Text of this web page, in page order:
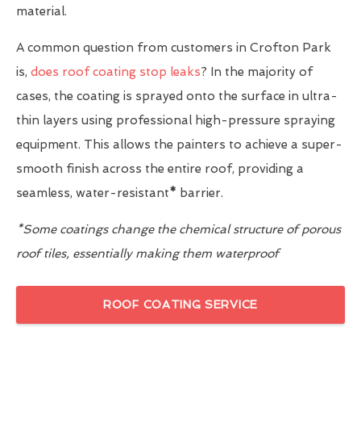
material.
A common question from customers in Crofton Park
is, does roof coating stop leaks? In the majority of
cases, the coating is sprayed onto the surface in ultra-
thin layers using professional high-pressure spraying
equipment. This allows the painters to achieve a super-
smooth finish across the entire roof, providing a
seamless, water-resistant* barrier.
*Some coatings change the chemical structure of porous
roof tiles, essentially making them waterproof
ROOF COATING SERVICE